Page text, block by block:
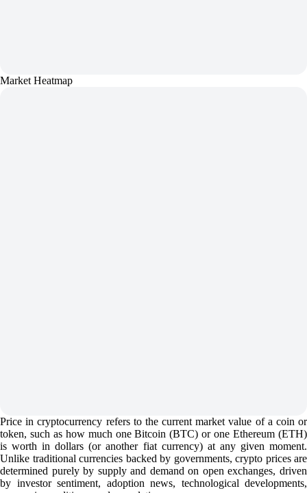
Market Heatmap
Price in cryptocurrency refers to the current market value of a coin or
token, such as how much one Bitcoin (BTC) or one Ethereum (ETH)
is worth in dollars (or another fiat currency) at any given moment.
Unlike traditional currencies backed by governments, crypto prices are
determined purely by supply and demand on open exchanges, driven
by investor sentiment, adoption news, technological developments,